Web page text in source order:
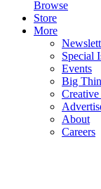
Browse
Store
More
Special
Events
Big
About
Careers